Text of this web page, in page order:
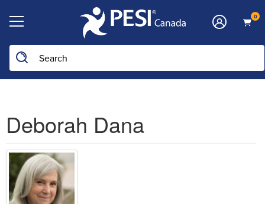
0
Deborah Dana